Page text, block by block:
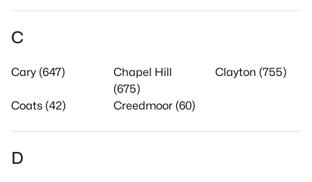
C
Cary (647)
Chapel Hill
(675)
Clayton (755)
Coats (42) Creedmoor (60)
D